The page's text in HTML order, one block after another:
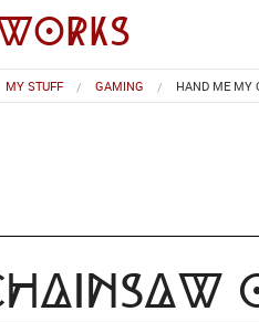
MY STUFF GAMING HAND ME MY